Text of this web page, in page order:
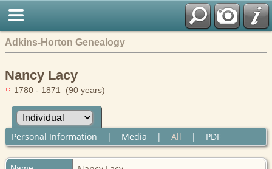
Adkins-Horton Genealogy
Nancy Lacy
1780 - 1871 (90 years)
Personal Information | Media | All | PDF